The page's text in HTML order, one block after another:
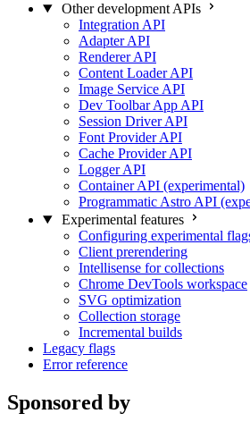
Other development APIs
Integration API
Adapter API
Renderer API
Content Loader API
Image Service API
Dev Toolbar App API
Session Driver API
Font Provider API
Cache Provider API
Logger API
Container API (experimental)
Programmatic Astro API
Experimental features
Configuring experimental
Client prerendering
Intellisense for collections
Chrome DevTools workspace
SVG optimization
Collection storage
Incremental builds
Legacy flags
Error reference
Sponsored by